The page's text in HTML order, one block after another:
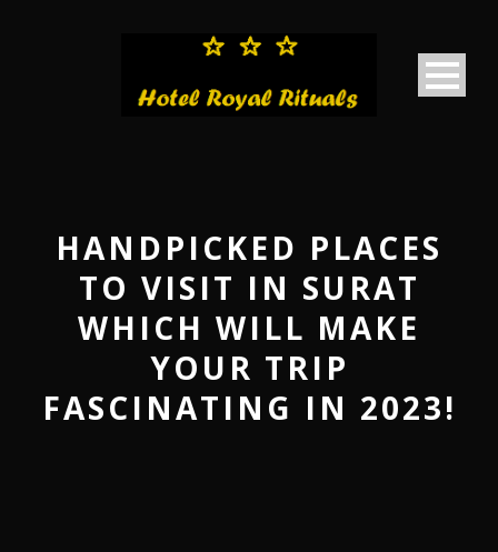
HANDPICKED PLACES
TO VISIT IN SURAT
WHICH WILL MAKE
YOUR TRIP
FASCINATING IN 2023!